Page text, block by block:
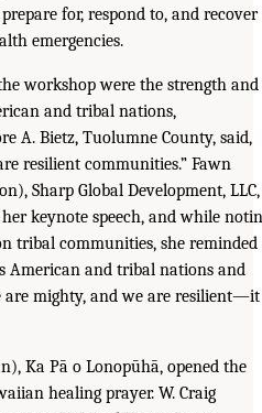
for, respond to, and recover
emergencies.
workshop were the strength and
and tribal nations,
A. Bietz, Tuolumne County, said,
resilient communities.” Fawn
Sharp Global Development, LLC,
keynote speech, and while
tribal communities, she reminded
American and tribal nations and
are mighty, and we are resilient—it
Ka Pā o Lonopūhā, opened the
healing prayer. W. Craig